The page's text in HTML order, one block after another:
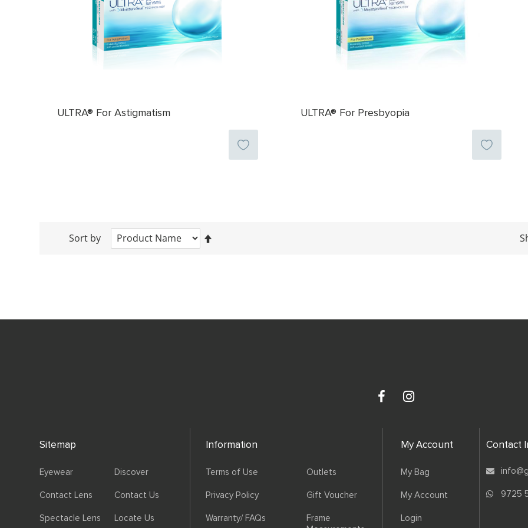
ULTRA® For Astigmatism ULTRA® For Presbyopia
Sort by
Sitemap
Eyewear Discover
Contact Lens Contact Us
Spectacle Lens Locate Us
Information
Terms of Use Outlets
Privacy Policy Gift Voucher
Warranty/ FAQs
Frame
My Account
My Bag
My Account
Login
Contact
9725